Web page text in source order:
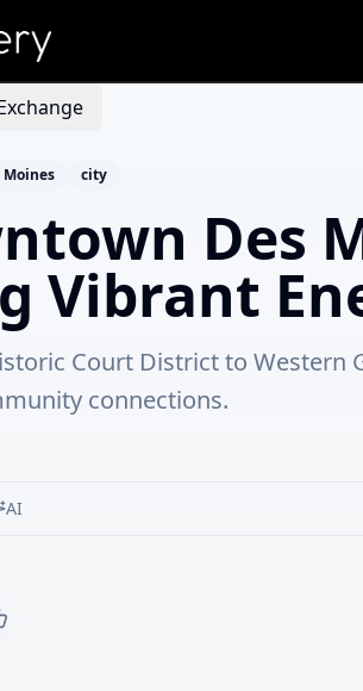
Moines city
Des
Vibrant
Court District to Western
connections.
AI